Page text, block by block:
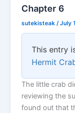
Chapter 6
sutekisteak /July
This entry
Hermit
The little crab
reviewing the
found out that